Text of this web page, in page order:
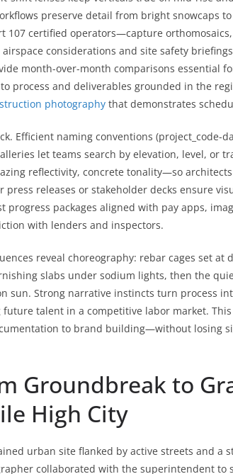
preserve detail from bright snowcaps
107 certified operators—capture
considerations and site safety
month-over-month comparisons essential
process and deliverables grounded in the
photography that demonstrates
Efficient naming conventions (project_code-
let teams search by elevation, level, or
reflectivity, concrete tonality—so
releases or stakeholder decks ensure
progress packages aligned with pay apps,
with lenders and inspectors.
reveal choreography: rebar cages set at
slabs under sodium lights, then the
sun. Strong narrative instincts turn process
talent in a competitive labor market.
to brand building—without losing
Groundbreak to
High City
urban site flanked by active streets and a
collaborated with the superintendent to